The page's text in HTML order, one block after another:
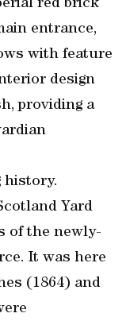
red brick
entrance,
with feature
design
providing a
history.
Yard
of the newly-
It was here
(1864) and